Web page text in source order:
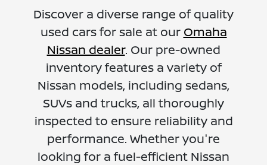
Discover a diverse range of quality
used cars for sale at our Omaha
Nissan dealer. Our pre-owned
inventory features a variety of
Nissan models, including sedans,
SUVs and trucks, all thoroughly
inspected to ensure reliability and
performance. Whether you're
looking for a fuel-efficient Nissan